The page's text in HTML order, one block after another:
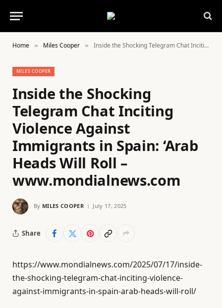
Home » Miles Cooper » Inside the Shocking Telegram Chat Inciting Violence Against Immigrants in Spain: ‘Arab Heads Will Roll – www.mondialnews.com
MILES COOPER
Inside the Shocking
Telegram Chat Inciting
Violence Against
Immigrants in Spain: ‘Arab
Heads Will Roll –
www.mondialnews.com
By MILES COOPER July 17, 2025
Share
https://www.mondialnews.com/2025/07/17/inside-
the-shocking-telegram-chat-inciting-violence-
against-immigrants-in-spain-arab-heads-will-roll/